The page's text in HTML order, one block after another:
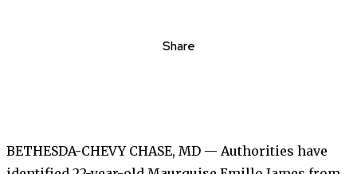
Share
BETHESDA-CHEVY CHASE, MD — Authorities have